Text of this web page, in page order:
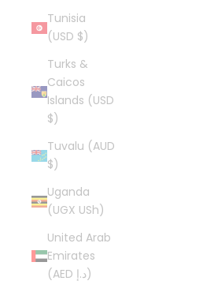
Tunisia
(USD $)
Turks &
Caicos
Islands (USD
$)
Tuvalu (AUD
$)
Uganda
(UGX USh)
United Arab
Emirates
(AED د.إ)